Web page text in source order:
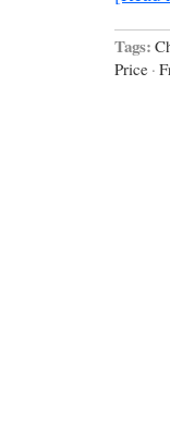
Tags:
Price ·